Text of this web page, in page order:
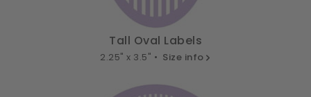
Tall Oval Labels
2.25" x 3.5" • Size info